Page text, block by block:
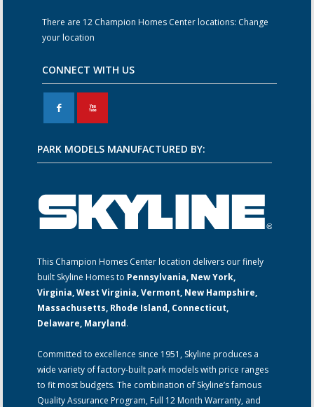
There are 12 Champion Homes Center locations: Change
your location
CONNECT WITH US
F X
PARK MODELS MANUFACTURED BY:
This Champion Homes Center location delivers our finely
built Skyline Homes to Pennsylvania, New York,
Virginia, West Virginia, Vermont, New Hampshire,
Massachusetts, Rhode Island, Connecticut,
Delaware, Maryland.
Committed to excellence since 1951, Skyline produces a
wide variety of factory-built park models with price ranges
to fit most budgets. The combination of Skyline’s famous
Quality Assurance Program, Full 12 Month Warranty, and